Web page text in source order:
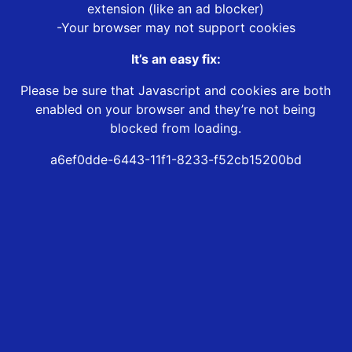
extension (like an ad blocker)
-Your browser may not support cookies
It’s an easy fix:
Please be sure that Javascript and cookies are both
enabled on your browser and they’re not being
blocked from loading.
a6ef0dde-6443-11f1-8233-f52cb15200bd